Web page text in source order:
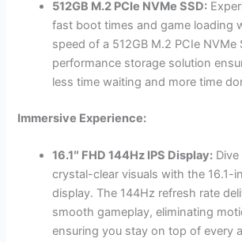
512GB M.2 PCIe NVMe SSD:
fast boot times and game loading
speed of a 512GB M.2 PCIe NVMe
performance storage solution
less time waiting and more time
Immersive Experience:
16.1″ FHD 144Hz IPS Display:
crystal-clear visuals with the 16.1-
display. The 144Hz refresh rate
smooth gameplay, eliminating
ensuring you stay on top of every